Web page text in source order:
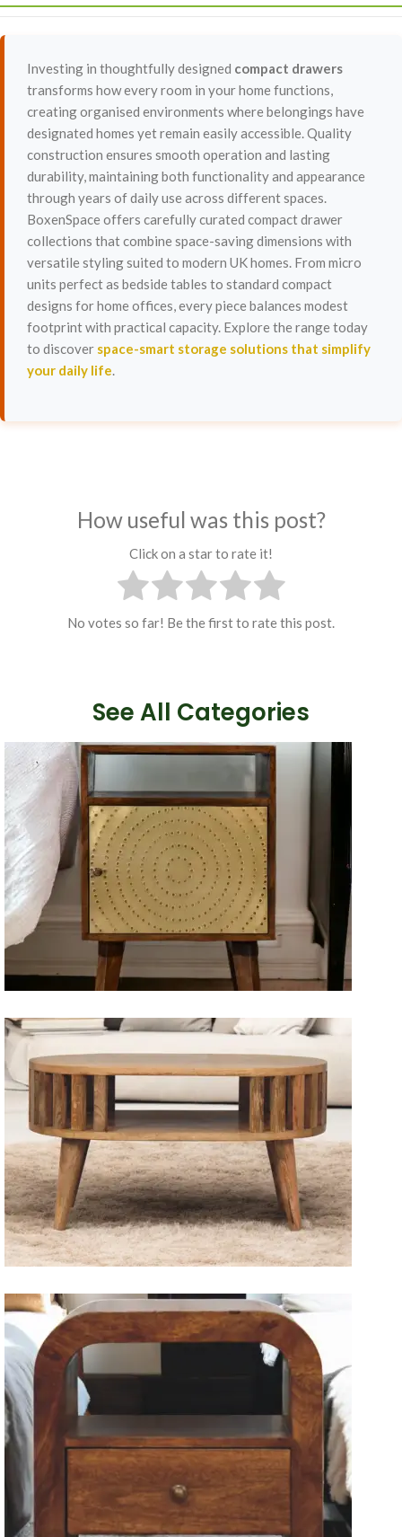
Investing in thoughtfully designed compact drawers
transforms how every room in your home functions,
creating organised environments where belongings have
designated homes yet remain easily accessible. Quality
construction ensures smooth operation and lasting
durability, maintaining both functionality and appearance
through years of daily use across different spaces.
BoxenSpace offers carefully curated compact drawer
collections that combine space-saving dimensions with
versatile styling suited to modern UK homes. From micro
units perfect as bedside tables to standard compact
designs for home offices, every piece balances modest
footprint with practical capacity. Explore the range today
to discover space-smart storage solutions that simplify
your daily life.
How useful was this post?
Click on a star to rate it!
No votes so far! Be the first to rate this post.
See All Categories
Artisan Bedside Tables
Solid Wood Dining Tables